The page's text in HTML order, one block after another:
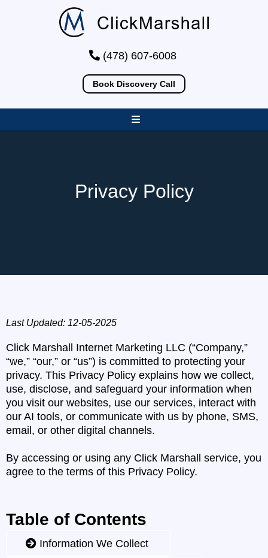
(478) 607-6008
Book Discovery Call
Privacy Policy
Last Updated: 12-05-2025
Click Marshall Internet Marketing LLC (“Company,”
“we,” “our,” or “us”) is committed to protecting your
privacy. This Privacy Policy explains how we collect,
use, disclose, and safeguard your information when
you visit our websites, use our services, interact with
our AI tools, or communicate with us by phone, SMS,
email, or other digital channels.
By accessing or using any Click Marshall service, you
agree to the terms of this Privacy Policy.
Table of Contents
Information We Collect